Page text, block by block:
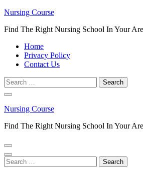
Skip
content
Enter)
Nursing Course
Find The Right Nursing School In Your
Home
Privacy Policy
Contact Us
Search
for:
Nursing Course
Find The Right Nursing School In Your
Search
for: